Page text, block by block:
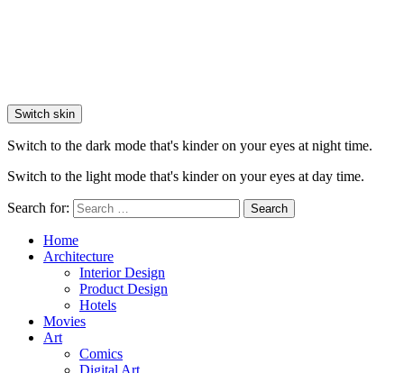
Switch skin
Switch to the dark mode that's kinder on your eyes at night time.
Switch to the light mode that's kinder on your eyes at day time.
Search for: Search
Home
Architecture
Interior Design
Product Design
Hotels
Movies
Art
Comics
Digital Art